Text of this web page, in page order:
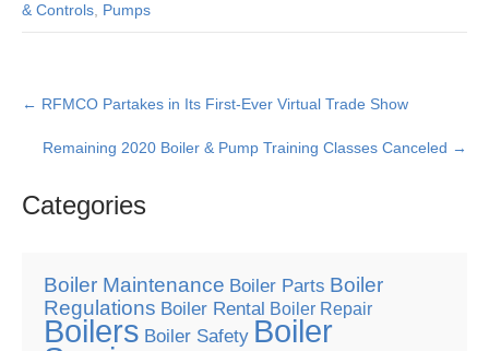
& Controls Pumps
Post
navigation
← RFMCO Partakes in Its First-Ever Virtual Trade Show
Remaining 2020 Boiler & Pump Training Classes Canceled →
Categories
Boiler Maintenance Boiler Parts Boiler
Regulations Boiler Rental Boiler Repair
Boilers Boiler Safety Boiler